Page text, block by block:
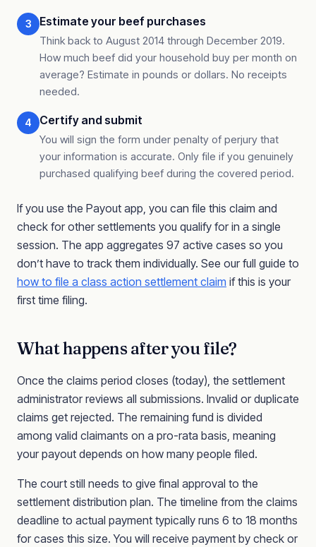
3 Estimate your beef purchases
Think back to August 2014 through December 2019.
How much beef did your household buy per month on
average? Estimate in pounds or dollars. No receipts
needed.
4 Certify and submit
You will sign the form under penalty of perjury that
your information is accurate. Only file if you genuinely
purchased qualifying beef during the covered period.
If you use the Payout app, you can file this claim and
check for other settlements you qualify for in a single
session. The app aggregates 97 active cases so you
don’t have to track them individually. See our full guide to
how to file a class action settlement claim if this is your
first time filing.
What happens after you file?
Once the claims period closes (today), the settlement
administrator reviews all submissions. Invalid or duplicate
claims get rejected. The remaining fund is divided
among valid claimants on a pro-rata basis, meaning
your payout depends on how many people filed.
The court still needs to give final approval to the
settlement distribution plan. The timeline from the claims
deadline to actual payment typically runs 6 to 18 months
for cases this size. You will receive payment by check or